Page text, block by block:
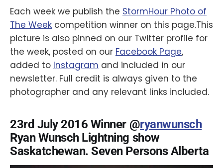
Each week we publish the StormHour Photo of
The Week competition winner on this page.This
picture is also pinned on our Twitter profile for
the week, posted on our Facebook Page,
added to Instagram and included in our
newsletter. Full credit is always given to the
photographer and any relevant links included.
23rd July 2016 Winner @ryanwunsch
Ryan Wunsch Lightning show
Saskatchewan. Seven Persons Alberta